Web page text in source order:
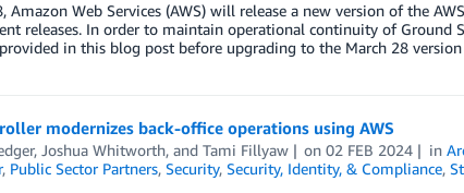
Amazon Web Services (AWS) will release a new version of the
releases. In order to maintain operational continuity of Ground
in this blog post before upgrading to the March 28
modernizes back-office operations using AWS
, Joshua Whitworth, and Tami Fillyaw on02 FEB 2024 in
, Public Sector Partners, Security, Security, Identity, & Compliance,